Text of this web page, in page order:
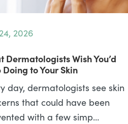
2026
Dermatologists Wish You’d
Doing to Your Skin
day, dermatologists see skin
that could have been
with a few simp…